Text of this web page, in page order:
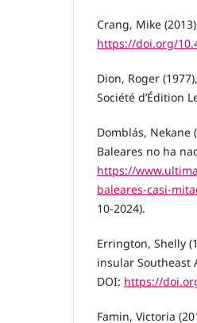
Crang, Mike
https://doi.org/
Dion, Roger
Société d’Édition
Domblás, Nekane
Baleares no ha
https://
baleares-casi-
10-2024).
Errington, Shelly
insular Southeast
DOI: https://
Famin, Victoria